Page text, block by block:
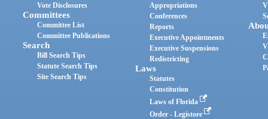
Vote Disclosures
Committees
Committee List
Committee Publications
Search
Bill Search Tips
Statute Search Tips
Site Search Tips
Appropriations
Conferences
Reports
Executive Appointments
Executive Suspensions
Redistricting
Laws
Statutes
Constitution
Laws of Florida
Order - Legistore